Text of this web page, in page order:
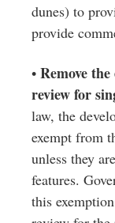
dunes) to
provide
• Remove
review for
law, the
exempt from
unless they
features.
this